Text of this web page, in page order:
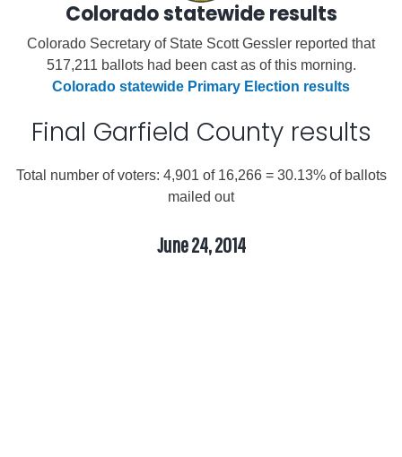
Colorado statewide results
Colorado Secretary of State Scott Gessler reported that
517,211 ballots had been cast as of this morning.
Colorado statewide Primary Election results
Final Garfield County results
Total number of voters: 4,901 of 16,266 = 30.13% of ballots
mailed out
June 24, 2014